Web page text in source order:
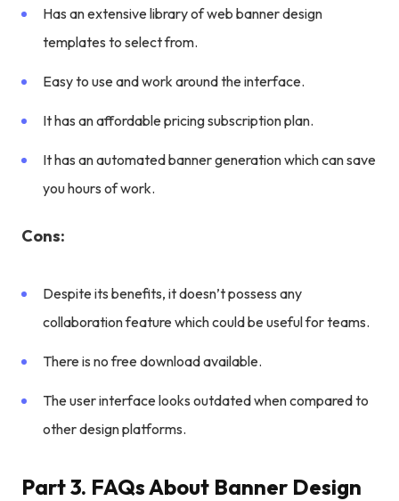
Has an extensive library of web banner design
templates to select from.
Easy to use and work around the interface.
It has an affordable pricing subscription plan.
It has an automated banner generation which can save
you hours of work.
Cons:
Despite its benefits, it doesn’t possess any
collaboration feature which could be useful for teams.
There is no free download available.
The user interface looks outdated when compared to
other design platforms.
Part 3. FAQs About Banner Design